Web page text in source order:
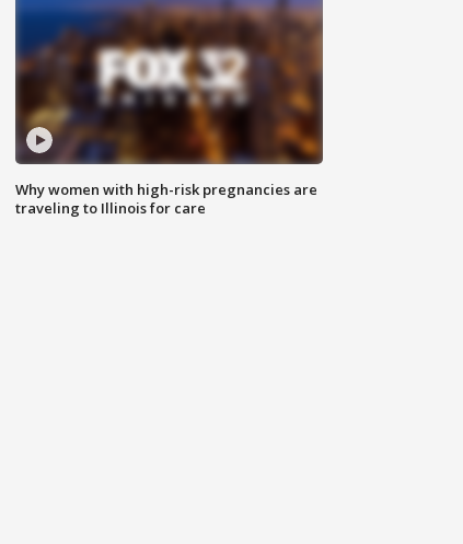
Why women with high-risk pregnancies are
traveling to Illinois for care